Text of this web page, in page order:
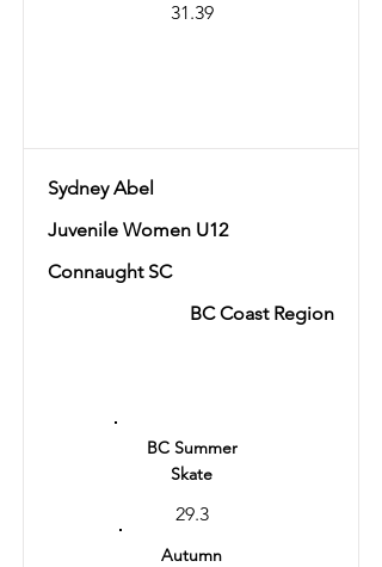
31.39
Sydney Abel
Juvenile Women U12
Connaught SC
BC Coast Region
BC Summer
Skate
29.3
Autumn